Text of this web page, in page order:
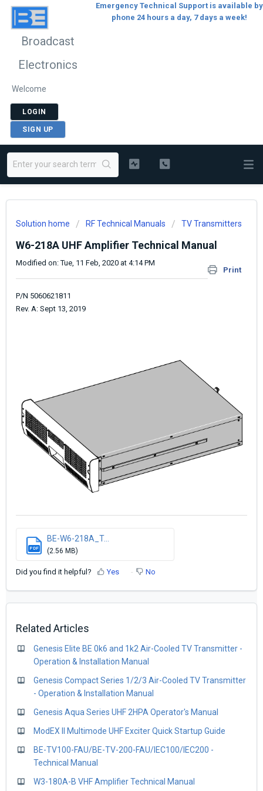
Broadcast
Electronics
Welcome
LOGIN
SIGN UP
Emergency Technical Support is available by
phone 24 hours a day, 7 days a week!
Solution home RF Technical Manuals TV Transmitters
W6-218A UHF Amplifier Technical Manual
Print
Modified on: Tue, 11 Feb, 2020 at 4:14 PM
P/N 5060621811
Rev. A: Sept 13, 2019
PDF
BE-W6-218A_T...
(2.56 MB)
Did you find it helpful? Yes No
Related Articles
Genesis Elite BE 0k6 and 1k2 Air-Cooled TV Transmitter -
Operation & Installation Manual
Genesis Compact Series 1/2/3 Air-Cooled TV Transmitter
- Operation & Installation Manual
Genesis Aqua Series UHF 2HPA Operator's Manual
ModEX II Multimode UHF Exciter Quick Startup Guide
BE-TV100-FAU/BE-TV-200-FAU/IEC100/IEC200 -
Technical Manual
W3-180A-B VHF Amplifier Technical Manual